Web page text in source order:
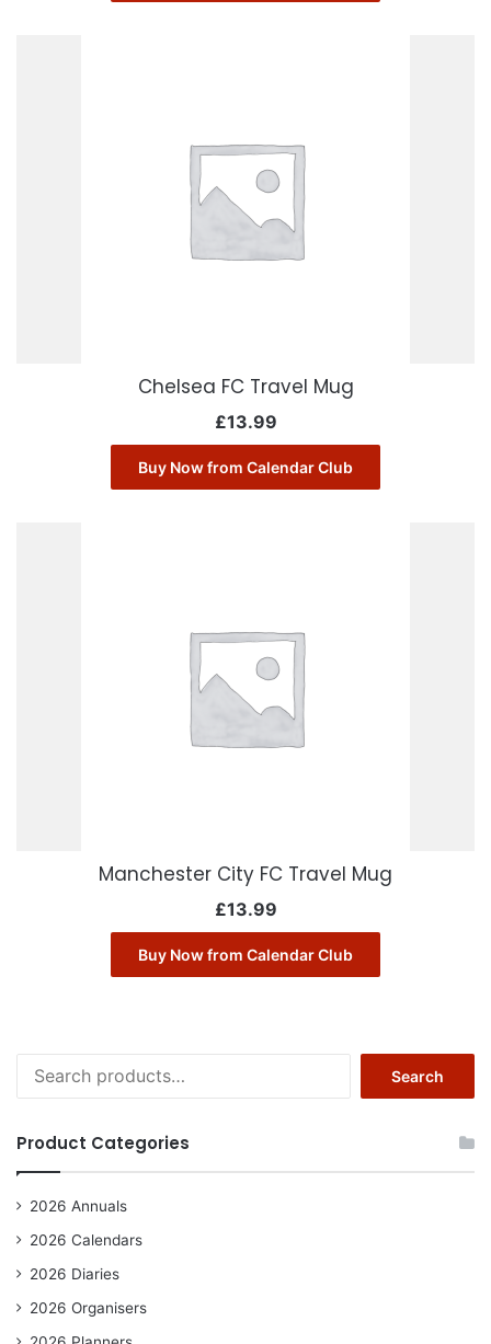
Chelsea FC Travel Mug
£13.99
Buy Now from Calendar Club
Manchester City FC Travel Mug
£13.99
Buy Now from Calendar Club
for:
Search
Product Categories
2026 Annuals
2026 Calendars
2026 Diaries
2026 Organisers